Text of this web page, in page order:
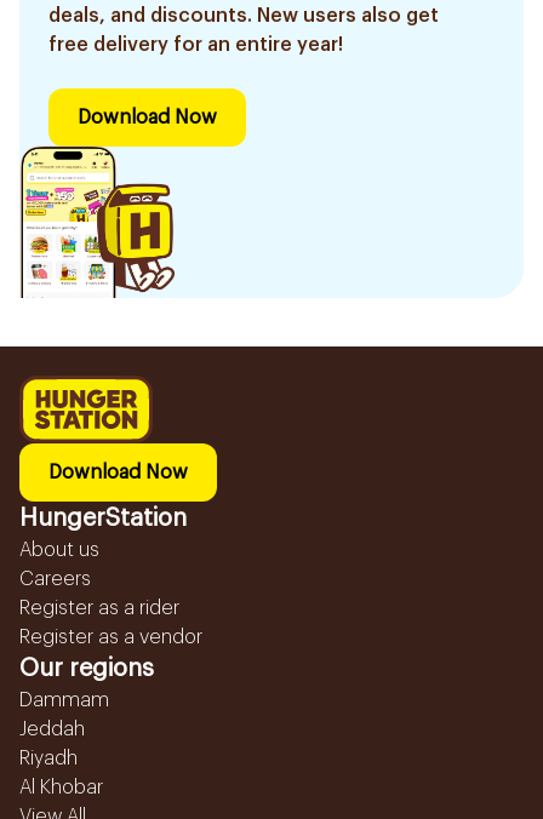
deals, and discounts. New users also get
free delivery for an entire year!
Download Now
Download Now
HungerStation
About us
Careers
Register as a rider
Register as a vendor
Our regions
Dammam
Jeddah
Riyadh
Al Khobar